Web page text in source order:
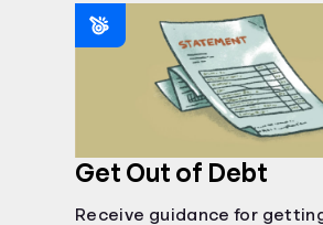
saving periods impact your
Get Out of Debt
Receive guidance for